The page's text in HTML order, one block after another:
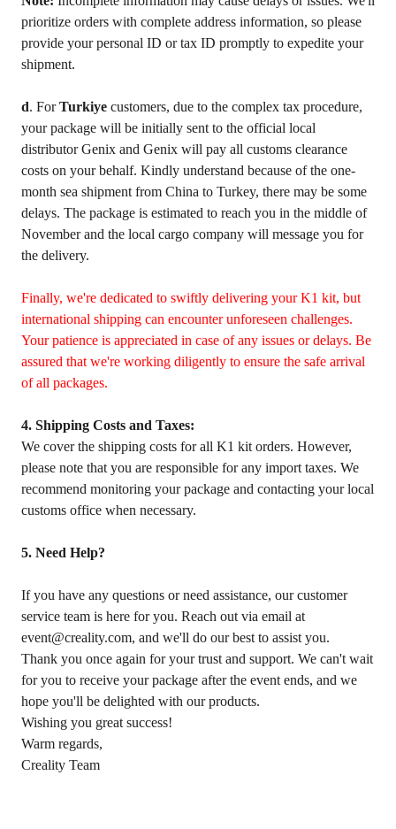
prioritize orders with complete address information, so please
provide your personal ID or tax ID promptly to expedite your
shipment.
d. ForTurkiye customers, due to the complex tax procedure,
your package will be initially sent to the official local
distributor Genix and Genix will pay all customs clearance
costs on your behalf. Kindly understand because of the one-
month sea shipment from China to Turkey, there may be some
delays. The package is estimated to reach you in the middle of
November and the local cargo company will message you for
the delivery.
Finally, we're dedicated to swiftly delivering your K1 kit, but
international shipping can encounter unforeseen challenges.
Your patience is appreciated in case of any issues or delays. Be
assured that we're working diligently to ensure the safe arrival
of all packages.
4. Shipping Costs and Taxes:
We cover the shipping costs for all K1 kit orders. However,
please note that you are responsible for any import taxes. We
recommend monitoring your package and contacting your local
customs office when necessary.
5. Need Help?
If you have any questions or need assistance, our customer
service team is here for you. Reach out via email at
event@creality.com, and we'll do our best to assist you.
Thank you once again for your trust and support. We can't wait
for you to receive your package after the event ends, and we
hope you'll be delighted with our products.
Wishing you great success!
Warm regards,
Creality Team